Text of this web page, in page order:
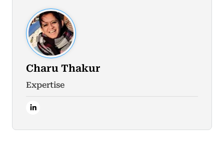
Charu Thakur
Expertise